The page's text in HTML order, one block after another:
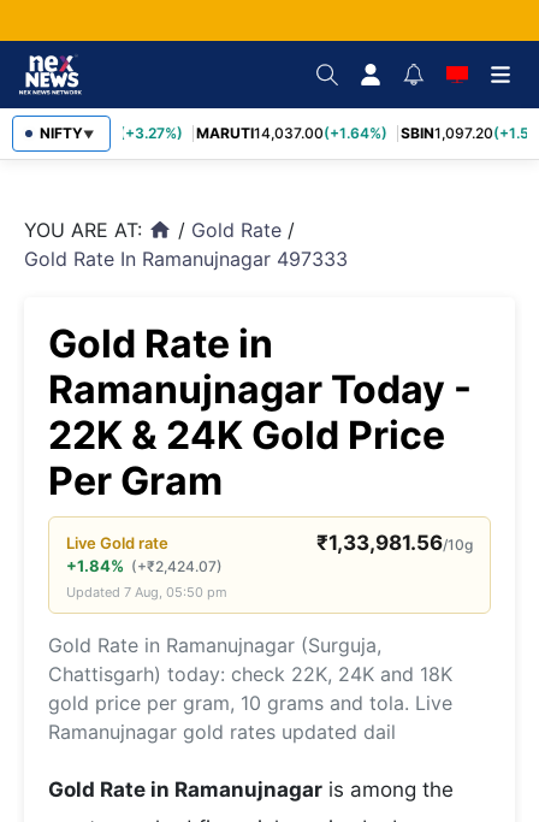
NIFTY▼
TCS2,452.70 (+3.27%) MARUTI14,037.00(+1.64%) SBIN1,097.20
YOU ARE AT: home / Gold Rate /
Gold Rate In Ramanujnagar 497333
Gold Rate in
Ramanujnagar Today -
22K & 24K Gold Price
Per Gram
LiveGoldrate ₹1,33,981.56/10g
+1.84% (+₹2,424.07)
Updated 7 Aug, 05:50 pm
Gold Rate in Ramanujnagar (Surguja,
Chattisgarh) today: check 22K, 24K and 18K
gold price per gram, 10 grams and tola. Live
Ramanujnagar gold rates updated dail
Gold Rate in Ramanujnagar is among the